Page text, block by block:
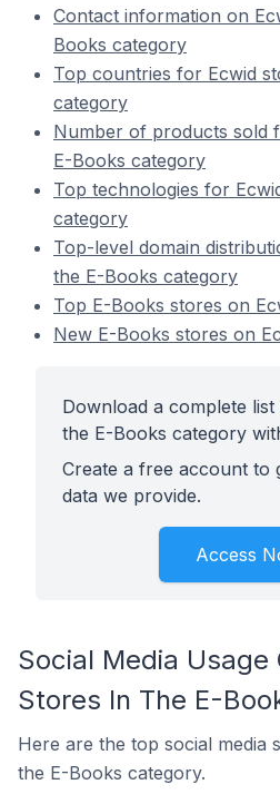
Contact information on
Books category
Top countries for Ecwid
category
Number of products sold
E-Books category
Top technologies for
category
Top-level domain
the E-Books category
Top E-Books stores on
New E-Books stores on
Download a complete
the E-Books category
Create a free account to
data we provide.
Access
Social Media Usage
Stores In The E-
Here are the top social media
the E-Books category.